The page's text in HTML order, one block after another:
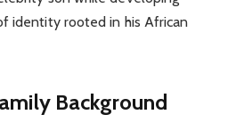
identity rooted in his African
Background